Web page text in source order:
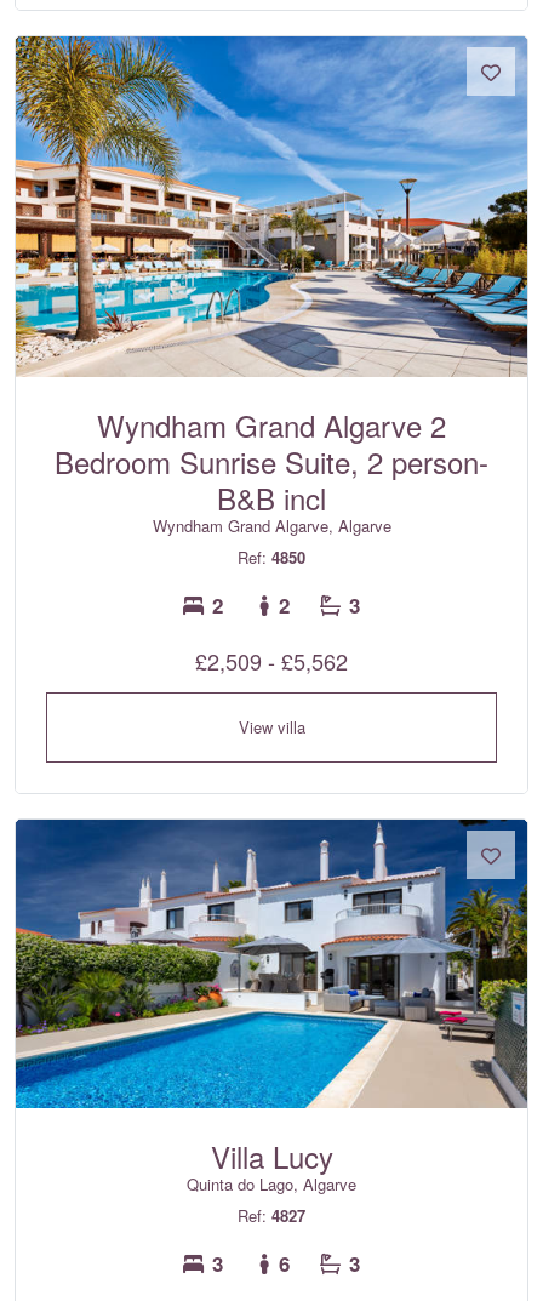
Wyndham Grand Algarve 2
Bedroom Sunrise Suite, 2 person-
B&B incl
Wyndham Grand Algarve, Algarve
Ref: 4850
2 2 3
£2,509 - £5,562
View villa
Villa Lucy
Quinta do Lago, Algarve
Ref: 4827
3 6 3